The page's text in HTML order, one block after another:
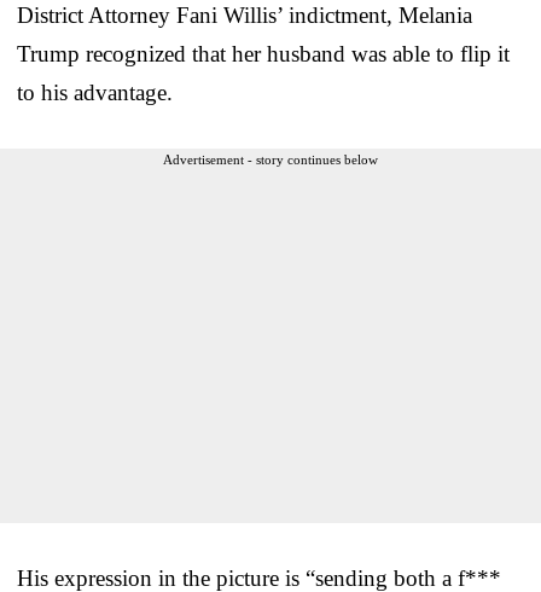
District Attorney Fani Willis’ indictment, Melania
Trump recognized that her husband was able to flip it
to his advantage.
Advertisement - story continues below
His expression in the picture is “sending both a f***